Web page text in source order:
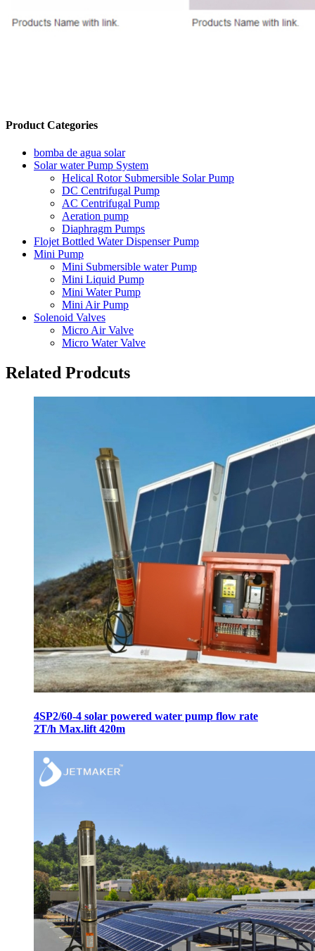
Product Categories
bomba de agua solar
Solar water Pump System
Helical Rotor Submersible Solar Pump
DC Centrifugal Pump
AC Centrifugal Pump
Aeration pump
Diaphragm Pumps
Flojet Bottled Water Dispenser Pump
Mini Pump
Mini Submersible water Pump
Mini Liquid Pump
Mini Water Pump
Mini Air Pump
Solenoid Valves
Micro Air Valve
Micro Water Valve
Related Prodcuts
4SP2/60-4 solar powered water pump flow rate
2T/h Max.lift 420m